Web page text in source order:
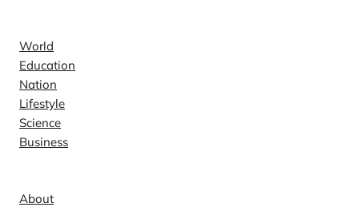
World
Education
Nation
Lifestyle
Science
Business
About